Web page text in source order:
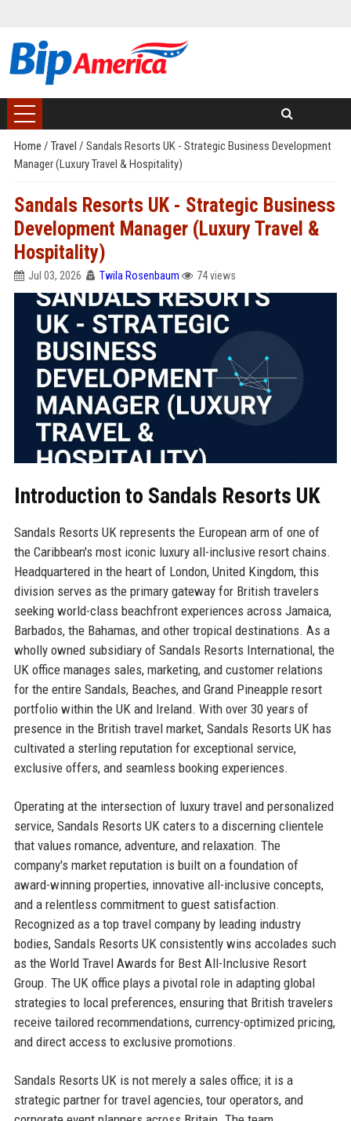
Home / Travel / Sandals Resorts UK - Strategic Business Development
Manager (Luxury Travel & Hospitality)
Sandals Resorts UK - Strategic Business
Development Manager (Luxury Travel &
Hospitality)
Jul 03, 2026 Twila Rosenbaum 74 views
Introduction to Sandals Resorts UK
Sandals Resorts UK represents the European arm of one of
the Caribbean's most iconic luxury all-inclusive resort chains.
Headquartered in the heart of London, United Kingdom, this
division serves as the primary gateway for British travelers
seeking world-class beachfront experiences across Jamaica,
Barbados, the Bahamas, and other tropical destinations. As a
wholly owned subsidiary of Sandals Resorts International, the
UK office manages sales, marketing, and customer relations
for the entire Sandals, Beaches, and Grand Pineapple resort
portfolio within the UK and Ireland. With over 30 years of
presence in the British travel market, Sandals Resorts UK has
cultivated a sterling reputation for exceptional service,
exclusive offers, and seamless booking experiences.
Operating at the intersection of luxury travel and personalized
service, Sandals Resorts UK caters to a discerning clientele
that values romance, adventure, and relaxation. The
company's market reputation is built on a foundation of
award-winning properties, innovative all-inclusive concepts,
and a relentless commitment to guest satisfaction.
Recognized as a top travel company by leading industry
bodies, Sandals Resorts UK consistently wins accolades such
as the World Travel Awards for Best All-Inclusive Resort
Group. The UK office plays a pivotal role in adapting global
strategies to local preferences, ensuring that British travelers
receive tailored recommendations, currency-optimized pricing,
and direct access to exclusive promotions.
Sandals Resorts UK is not merely a sales office; it is a
strategic partner for travel agencies, tour operators, and